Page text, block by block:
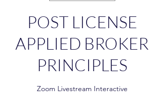
POST LICENSE
APPLIED BROKER
PRINCIPLES
Zoom Livestream Interactive